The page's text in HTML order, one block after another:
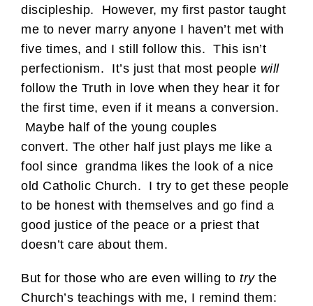
discipleship. However, my first pastor taught
me to never marry anyone I haven’t met with
five times, and I still follow this. This isn’t
perfectionism. It’s just that most people will
follow the Truth in love when they hear it for
the first time, even if it means a conversion.
Maybe half of the young couples
convert. The other half just plays me like a
fool since grandma likes the look of a nice
old Catholic Church. I try to get these people
to be honest with themselves and go find a
good justice of the peace or a priest that
doesn’t care about them.
But for those who are even willing to trythe
Church’s teachings with me, I remind them: